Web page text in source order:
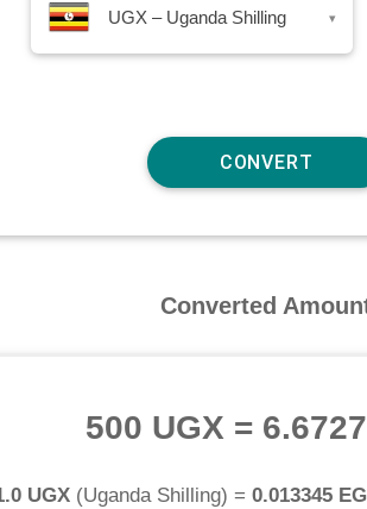
UGX – Uganda Shilling ▾
Converted
500 UGX =
UGX(Uganda Shilling) = 0.013345